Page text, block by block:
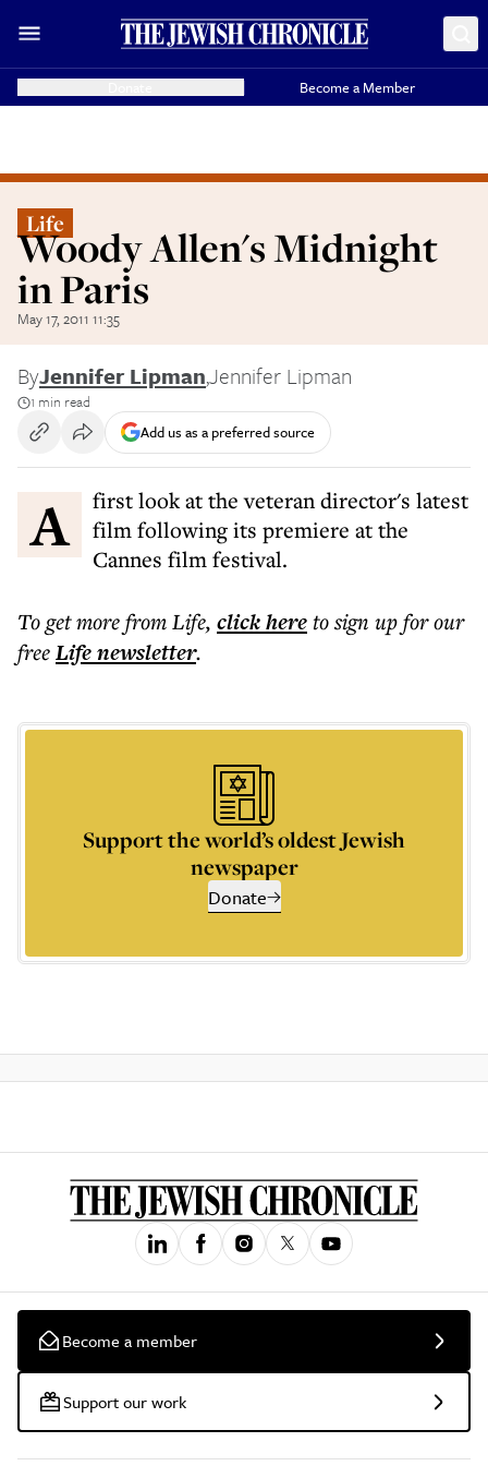
Become a Member
Life
Woody Allen's Midnight
in Paris
May 17, 2011 11:35
ByJennifer Lipman,Jennifer Lipman
1 min read
Add us as a preferred source
A first look at the veteran director's latest
film following its premiere at the
Cannes film festival.
To get morefrom Life, click hereto sign up for our
freeLifenewsletter.
Support the world’s oldest Jewish
newspaper
Donate
Become a member
Support our work